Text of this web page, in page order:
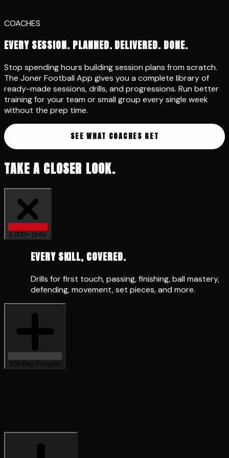
PARENTS
GIVE YOUR CHILD THE EDGE
Your child wants to get better. The app gives them a clear
path. Structured programs, daily challenges, and
technique drills they can follow on their own. No more
wondering what to practise. They press play and train.
START YOUR CHILD'S JOURNEY
TAKE A CLOSER LOOK.
2,000+ Drills
defending, movement, set pieces, and more.
100-Day Program